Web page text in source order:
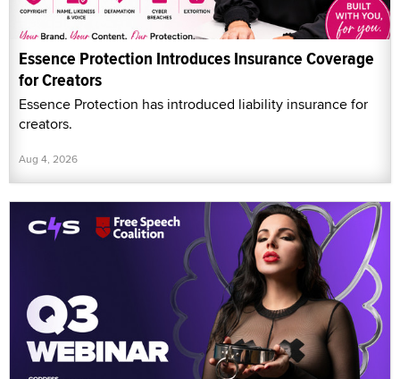
Essence Protection Introduces Insurance Coverage
for Creators
Essence Protection has introduced liability insurance for
creators.
Aug 4, 2026